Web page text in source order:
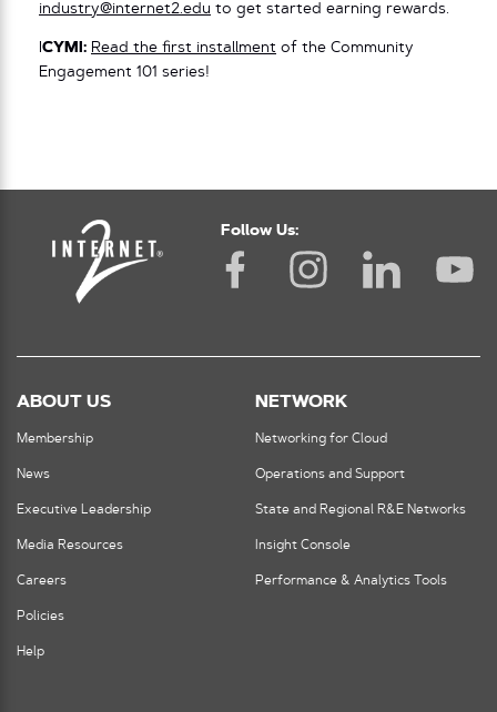
industry@internet2.edu to get started earning rewards.
CYMI: Read the first installment of the Community
Engagement 101 series!
Follow Us:
ABOUT US
Membership
News
Executive Leadership
Media Resources
Careers
Policies
Help
NETWORK
Networking for Cloud
Operations and Support
State and Regional R&E Networks
Insight Console
Performance & Analytics Tools